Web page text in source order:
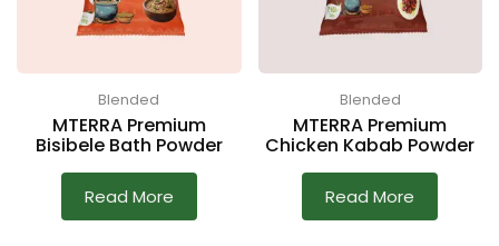
Blended
MTERRA Premium
Bisibele Bath Powder
Read More
Blended
MTERRA Premium
Chicken Kabab Powder
Read More